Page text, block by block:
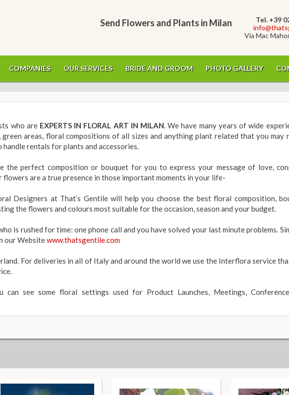
Send Flowers and Plants in Milan
Tel. +39
Via Mac
COMPANIES OUR SERVICES BRIDE AND GROOM PHOTO GALLERY
who are EXPERTS IN FLORAL ART IN MILAN. We have many years of wide
areas, floral compositions of all sizes and anything plant related that you may
handle rentals for plants and accessories.
the perfect composition or bouquet for you to express your message of love,
are a true presence in those important moments in your life-
Designers at That’s Gentile will help you choose the best floral composition,
the flowers and colours most suitable for the occasion, season and your budget.
is rushed for time: one phone call and you have solved your last minute problems.
our Websitewww.thatsgentile.com
For deliveries in all of Italy and around the world we use the Interflora service
can see some floral settings used for Product Launches, Meetings,